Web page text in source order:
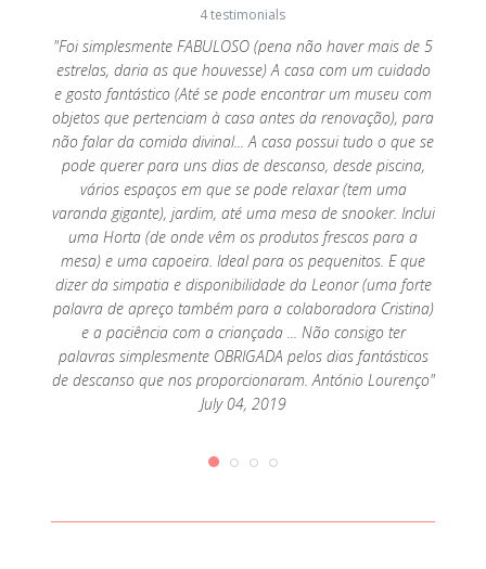
4 testimonials
"Foi simplesmente FABULOSO (pena não haver mais de 5
estrelas, daria as que houvesse) A casa com um cuidado
e gosto fantástico (Até se pode encontrar um museu com
objetos que pertenciam à casa antes da renovação), para
não falar da comida divinal... A casa possui tudo o que se
pode querer para uns dias de descanso, desde piscina,
vários espaços em que se pode relaxar (tem uma
varanda gigante), jardim, até uma mesa de snooker. Inclui
uma Horta (de onde vêm os produtos frescos para a
mesa) e uma capoeira. Ideal para os pequenitos. E que
dizer da simpatia e disponibilidade da Leonor (uma forte
palavra de apreço também para a colaboradora Cristina)
e a paciência com a criançada ... Não consigo ter
palavras simplesmente OBRIGADA pelos dias fantásticos
de descanso que nos proporcionaram. António Lourenço"
July 04, 2019